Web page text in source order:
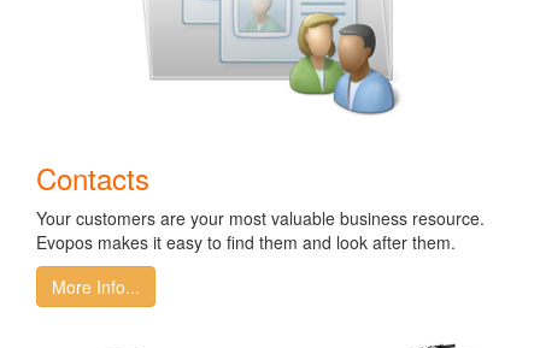
Contacts
Your customers are your most valuable business resource.
Evopos makes it easy to find them and look after them.
More Info...